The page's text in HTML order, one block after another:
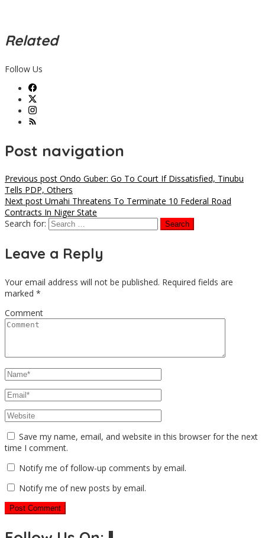
Related
Follow Us
Post navigation
Previous post Ondo Guber: Go To Court If Dissatisfied, Tinubu
Tells PDP, Others
Next post Umahi Threatens To Terminate 10 Federal Road
Contracts In Niger State
Search for:
Leave a Reply
Your email address will not be published. Required fields are
marked *
Comment
Save my name, email, and website in this browser for the next
time I comment.
Notify me of follow-up comments by email.
Notify me of new posts by email.